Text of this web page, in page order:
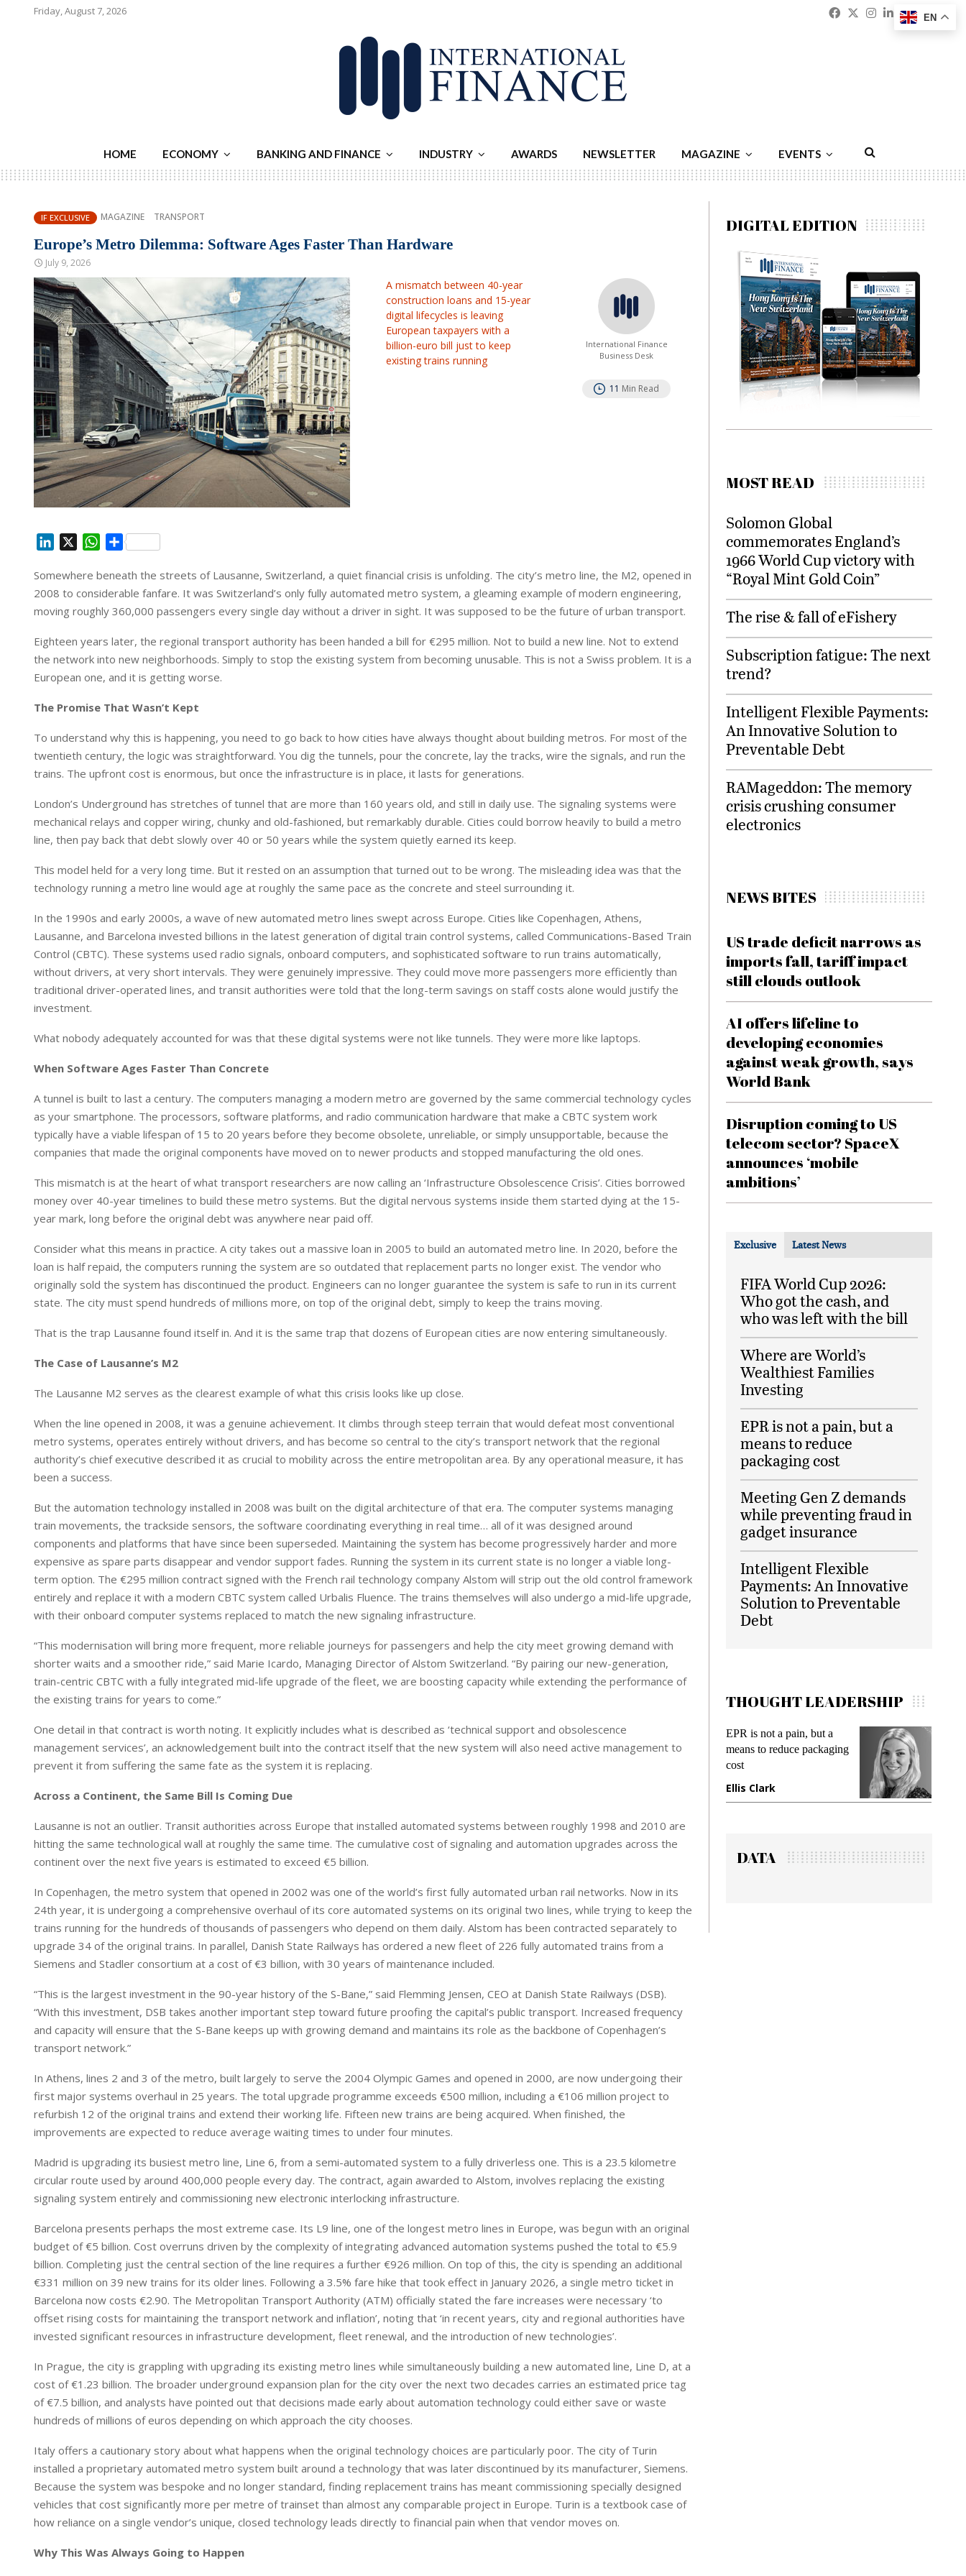
Friday, August 7, 2026 Facebook
Twitter
Instagram
Linkedin
HOME ECONOMY BANKING AND FINANCE INDUSTRY AWARDS NEWSLETTER MAGAZINE EVENTS
IF EXCLUSIVE MAGAZINE TRANSPORT
Europe’s Metro Dilemma: Software Ages Faster Than Hardware
July 9, 2026
A mismatch between 40-year
construction loans and 15-year
digital lifecycles is leaving
European taxpayers with a
billion-euro bill just to keep
existing trains running
International Finance
Business Desk
11 Min Read
n
k
e
I
n
W
a
t
s
p
p
S
a
r
e
Somewhere beneath the streets of Lausanne, Switzerland, a quiet financial crisis is unfolding. The city’s metro line, the M2, opened in
2008 to considerable fanfare. It was Switzerland’s only fully automated metro system, a gleaming example of modern engineering,
moving roughly 360,000 passengers every single day without a driver in sight. It was supposed to be the future of urban transport.
Eighteen years later, the regional transport authority has been handed a bill for €295 million. Not to build a new line. Not to extend
the network into new neighborhoods. Simply to stop the existing system from becoming unusable. This is not a Swiss problem. It is a
European one, and it is getting worse.
The Promise That Wasn’t Kept
To understand why this is happening, you need to go back to how cities have always thought about building metros. For most of the
twentieth century, the logic was straightforward. You dig the tunnels, pour the concrete, lay the tracks, wire the signals, and run the
trains. The upfront cost is enormous, but once the infrastructure is in place, it lasts for generations.
London’s Underground has stretches of tunnel that are more than 160 years old, and still in daily use. The signaling systems were
mechanical relays and copper wiring, chunky and old-fashioned, but remarkably durable. Cities could borrow heavily to build a metro
line, then pay back that debt slowly over 40 or 50 years while the system quietly earned its keep.
This model held for a very long time. But it rested on an assumption that turned out to be wrong. The misleading idea was that the
technology running a metro line would age at roughly the same pace as the concrete and steel surrounding it.
In the 1990s and early 2000s, a wave of new automated metro lines swept across Europe. Cities like Copenhagen, Athens,
Lausanne, and Barcelona invested billions in the latest generation of digital train control systems, called Communications-Based Train
Control (CBTC). These systems used radio signals, onboard computers, and sophisticated software to run trains automatically,
without drivers, at very short intervals. They were genuinely impressive. They could move more passengers more efficiently than
traditional driver-operated lines, and transit authorities were told that the long-term savings on staff costs alone would justify the
investment.
What nobody adequately accounted for was that these digital systems were not like tunnels. They were more like laptops.
When Software Ages Faster Than Concrete
A tunnel is built to last a century. The computers managing a modern metro are governed by the same commercial technology cycles
as your smartphone. The processors, software platforms, and radio communication hardware that make a CBTC system work
typically have a viable lifespan of 15 to 20 years before they become obsolete, unreliable, or simply unsupportable, because the
companies that made the original components have moved on to newer products and stopped manufacturing the old ones.
This mismatch is at the heart of what transport researchers are now calling an ‘Infrastructure Obsolescence Crisis’. Cities borrowed
money over 40-year timelines to build these metro systems. But the digital nervous systems inside them started dying at the 15-
year mark, long before the original debt was anywhere near paid off.
Consider what this means in practice. A city takes out a massive loan in 2005 to build an automated metro line. In 2020, before the
loan is half repaid, the computers running the system are so outdated that replacement parts no longer exist. The vendor who
originally sold the system has discontinued the product. Engineers can no longer guarantee the system is safe to run in its current
state. The city must spend hundreds of millions more, on top of the original debt, simply to keep the trains moving.
That is the trap Lausanne found itself in. And it is the same trap that dozens of European cities are now entering simultaneously.
The Case of Lausanne’s M2
The Lausanne M2 serves as the clearest example of what this crisis looks like up close.
When the line opened in 2008, it was a genuine achievement. It climbs through steep terrain that would defeat most conventional
metro systems, operates entirely without drivers, and has become so central to the city’s transport network that the regional
authority’s chief executive described it as crucial to mobility across the entire metropolitan area. By any operational measure, it has
been a success.
But the automation technology installed in 2008 was built on the digital architecture of that era. The computer systems managing
train movements, the trackside sensors, the software coordinating everything in real time… all of it was designed around
components and platforms that have since been superseded. Maintaining the system has become progressively harder and more
expensive as spare parts disappear and vendor support fades. Running the system in its current state is no longer a viable long-
term option. The €295 million contract signed with the French rail technology company Alstom will strip out the old control framework
entirely and replace it with a modern CBTC system called Urbalis Fluence. The trains themselves will also undergo a mid-life upgrade,
with their onboard computer systems replaced to match the new signaling infrastructure.
“This modernisation will bring more frequent, more reliable journeys for passengers and help the city meet growing demand with
shorter waits and a smoother ride,” said Marie Icardo, Managing Director of Alstom Switzerland. “By pairing our new-generation,
train-centric CBTC with a fully integrated mid-life upgrade of the fleet, we are boosting capacity while extending the performance of
the existing trains for years to come.”
One detail in that contract is worth noting. It explicitly includes what is described as ‘technical support and obsolescence
management services’, an acknowledgement built into the contract itself that the new system will also need active management to
prevent it from suffering the same fate as the system it is replacing.
Across a Continent, the Same Bill Is Coming Due
Lausanne is not an outlier. Transit authorities across Europe that installed automated systems between roughly 1998 and 2010 are
hitting the same technological wall at roughly the same time. The cumulative cost of signaling and automation upgrades across the
continent over the next five years is estimated to exceed €5 billion.
In Copenhagen, the metro system that opened in 2002 was one of the world’s first fully automated urban rail networks. Now in its
24th year, it is undergoing a comprehensive overhaul of its core automated systems on its original two lines, while trying to keep the
trains running for the hundreds of thousands of passengers who depend on them daily. Alstom has been contracted separately to
upgrade 34 of the original trains. In parallel, Danish State Railways has ordered a new fleet of 226 fully automated trains from a
Siemens and Stadler consortium at a cost of €3 billion, with 30 years of maintenance included.
“This is the largest investment in the 90-year history of the S-Bane,” said Flemming Jensen, CEO at Danish State Railways (DSB).
“With this investment, DSB takes another important step toward future proofing the capital’s public transport. Increased frequency
and capacity will ensure that the S-Bane keeps up with growing demand and maintains its role as the backbone of Copenhagen’s
transport network.”
In Athens, lines 2 and 3 of the metro, built largely to serve the 2004 Olympic Games and opened in 2000, are now undergoing their
first major systems overhaul in 25 years. The total upgrade programme exceeds €500 million, including a €106 million project to
refurbish 12 of the original trains and extend their working life. Fifteen new trains are being acquired. When finished, the
improvements are expected to reduce average waiting times to under four minutes.
Madrid is upgrading its busiest metro line, Line 6, from a semi-automated system to a fully driverless one. This is a 23.5 kilometre
circular route used by around 400,000 people every day. The contract, again awarded to Alstom, involves replacing the existing
signaling system entirely and commissioning new electronic interlocking infrastructure.
Barcelona presents perhaps the most extreme case. Its L9 line, one of the longest metro lines in Europe, was begun with an original
budget of €5 billion. Cost overruns driven by the complexity of integrating advanced automation systems pushed the total to €5.9
billion. Completing just the central section of the line requires a further €926 million. On top of this, the city is spending an additional
€331 million on 39 new trains for its older lines. Following a 3.5% fare hike that took effect in January 2026, a single metro ticket in
Barcelona now costs €2.90. The Metropolitan Transport Authority (ATM) officially stated the fare increases were necessary ‘to
offset rising costs for maintaining the transport network and inflation’, noting that ‘in recent years, city and regional authorities have
invested significant resources in infrastructure development, fleet renewal, and the introduction of new technologies’.
In Prague, the city is grappling with upgrading its existing metro lines while simultaneously building a new automated line, Line D, at a
cost of €1.23 billion. The broader underground expansion plan for the city over the next two decades carries an estimated price tag
of €7.5 billion, and analysts have pointed out that decisions made early about automation technology could either save or waste
hundreds of millions of euros depending on which approach the city chooses.
Italy offers a cautionary story about what happens when the original technology choices are particularly poor. The city of Turin
installed a proprietary automated metro system built around a technology that was later discontinued by its manufacturer, Siemens.
Because the system was bespoke and no longer standard, finding replacement trains has meant commissioning specially designed
vehicles that cost significantly more per metre of trainset than almost any comparable project in Europe. Turin is a textbook case of
how reliance on a single vendor’s unique, closed technology leads directly to financial pain when that vendor moves on.
Why This Was Always Going to Happen
DIGITAL EDITION
MOST READ
Solomon Global
commemorates England’s
1966 World Cup victory with
“Royal Mint Gold Coin”
The rise & fall of eFishery
Subscription fatigue: The next
trend?
Intelligent Flexible Payments:
An Innovative Solution to
Preventable Debt
RAMageddon: The memory
crisis crushing consumer
electronics
NEWS BITES
US trade deficit narrows as
imports fall, tariff impact
still clouds outlook
AI offers lifeline to
developing economies
against weak growth, says
World Bank
Disruption coming to US
telecom sector? SpaceX
announces ‘mobile
ambitions’
Exclusive Latest News
FIFA World Cup 2026:
Who got the cash, and
who was left with the bill
Where are World’s
Wealthiest Families
Investing
EPR is not a pain, but a
means to reduce
packaging cost
Meeting Gen Z demands
while preventing fraud in
gadget insurance
Intelligent Flexible
Payments: An Innovative
Solution to Preventable
Debt
THOUGHT LEADERSHIP
European banks have been
banking on borrowed time
Darren Guccione
EPR is not a pain, but a
means to reduce packaging
Meeting Gen Z demands
while preventing fraud in
gadget insurance
Manjit Rana
DATA
EN